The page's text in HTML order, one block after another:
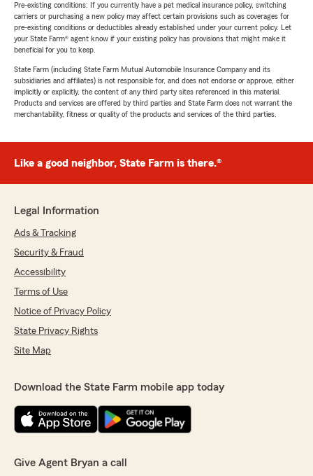
Pre-existing conditions: If you currently have a pet medical insurance policy, switching
carriers or purchasing a new policy may affect certain provisions such as coverages for
pre-existing conditions or deductibles already established under your current policy. Let
your State Farm® agent know if your existing policy has provisions that might make it
beneficial for you to keep.
State Farm (including State Farm Mutual Automobile Insurance Company and its
subsidiaries and affiliates) is not responsible for, and does not endorse or approve, either
implicitly or explicitly, the content of any third party sites referenced in this material.
Products and services are offered by third parties and State Farm does not warrant the
merchantability, fitness or quality of the products and services of the third parties.
Like a good neighbor, State Farm is there.®
Legal Information
Ads & Tracking
Security & Fraud
Accessibility
Terms of Use
Notice of Privacy Policy
State Privacy Rights
Site Map
Download the State Farm mobile app today
Give Agent Bryan a call